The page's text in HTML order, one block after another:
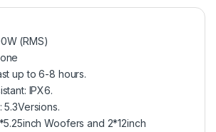
(RMS)
up to 6-8 hours.
IPX6.
5.3Versions.
Woofers and 2*12inch